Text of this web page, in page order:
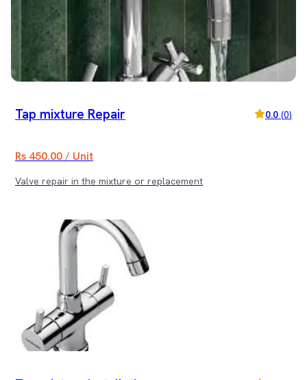
Tap mixture Repair 0.0 (0)
Rs 450.00 / Unit
Valve repair in the mixture or replacement